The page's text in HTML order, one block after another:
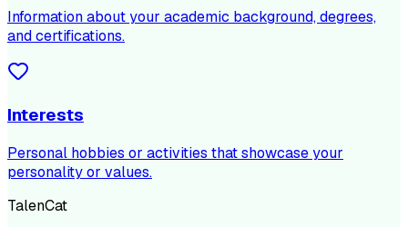
Information about your academic background, degrees,
and certifications.
Interests
Personal hobbies or activities that showcase your
personality or values.
TalenCat